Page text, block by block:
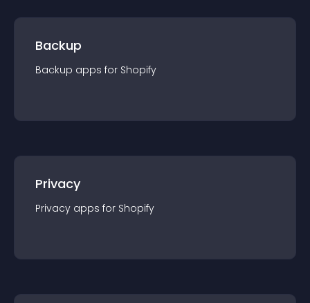
Backup
Backup apps for Shopify
Privacy
Privacy apps for Shopify